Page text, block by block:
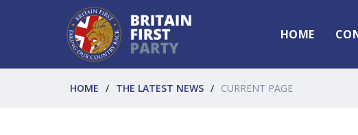
HOME
HOME THE LATEST NEWS CURRENT PAGE